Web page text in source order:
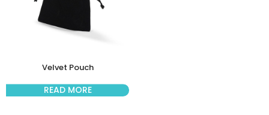
Velvet Pouch
READ MORE